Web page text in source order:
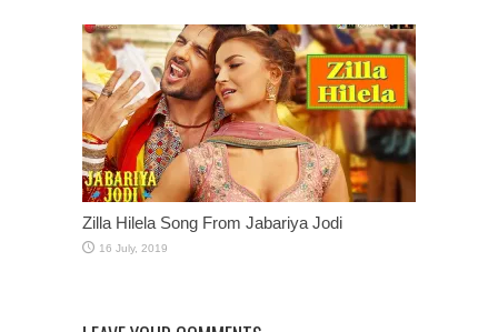
Zilla Hilela Song From Jabariya Jodi